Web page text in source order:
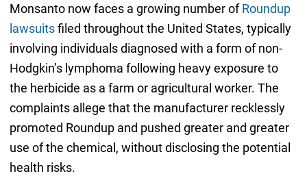
Monsanto now faces a growing number ofRoundup
lawsuitsfiled throughout the United States, typically
involving individuals diagnosed with a form of non-
Hodgkin’s lymphoma following heavy exposure to
the herbicide as a farm or agricultural worker. The
complaints allege that the manufacturer recklessly
promoted Roundup and pushed greater and greater
use of the chemical, without disclosing the potential
health risks.